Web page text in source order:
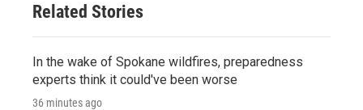
Related Stories
In the wake of Spokane wildfires, preparedness
experts think it could've been worse
36 minutes ago